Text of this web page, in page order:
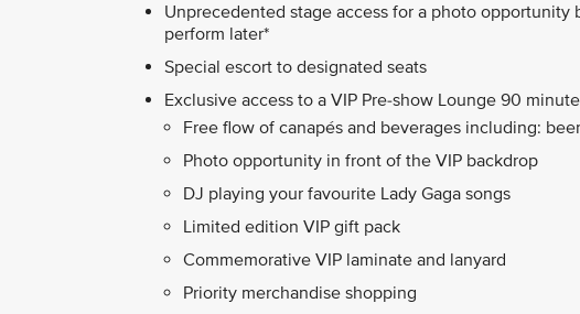
Unprecedented stage access for a photo
perform later*
Special escort to designated seats
Exclusive access to a VIP Pre-show Lounge 90
Free flow of canapés and beverages including:
Photo opportunity in front of the VIP backdrop
DJ playing your favourite Lady Gaga songs
Limited edition VIP gift pack
Commemorative VIP laminate and lanyard
Priority merchandise shopping